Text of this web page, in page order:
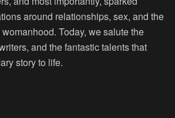
around relationships, sex, and the
Today, we salute the
and the fantastic talents that
story to life.